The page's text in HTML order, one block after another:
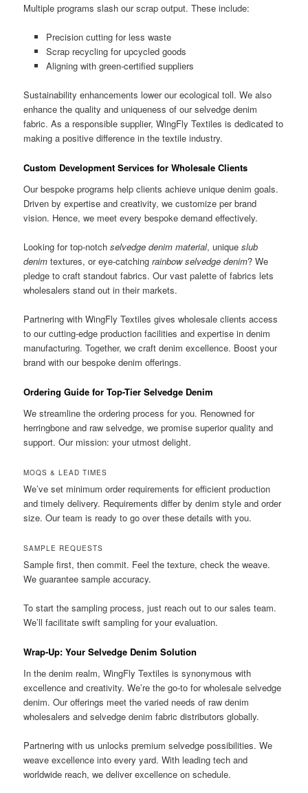
Multiple programs slash our scrap output. These include:
Precision cutting for less waste
Scrap recycling for upcycled goods
Aligning with green-certified suppliers
Sustainability enhancements lower our ecological toll. We also
enhance the quality and uniqueness of our selvedge denim
fabric. As a responsible supplier, WingFly Textiles is dedicated to
making a positive difference in the textile industry.
Custom Development Services for Wholesale Clients
Our bespoke programs help clients achieve unique denim goals.
Driven by expertise and creativity, we customize per brand
vision. Hence, we meet every bespoke demand effectively.
Looking for top-notchselvedge denim material, uniqueslub
denim textures, or eye-catchingrainbow selvedge denim? We
pledge to craft standout fabrics. Our vast palette of fabrics lets
wholesalers stand out in their markets.
Partnering with WingFly Textiles gives wholesale clients access
to our cutting-edge production facilities and expertise in denim
manufacturing. Together, we craft denim excellence. Boost your
brand with our bespoke denim offerings.
Ordering Guide for Top-Tier Selvedge Denim
We streamline the ordering process for you. Renowned for
herringbone and raw selvedge, we promise superior quality and
support. Our mission: your utmost delight.
MOQS & LEAD TIMES
We’ve set minimum order requirements for efficient production
and timely delivery. Requirements differ by denim style and order
size. Our team is ready to go over these details with you.
SAMPLE REQUESTS
Sample first, then commit. Feel the texture, check the weave.
We guarantee sample accuracy.
To start the sampling process, just reach out to our sales team.
We’ll facilitate swift sampling for your evaluation.
Wrap-Up: Your Selvedge Denim Solution
In the denim realm, WingFly Textiles is synonymous with
excellence and creativity. We’re the go-to for wholesale selvedge
denim. Our offerings meet the varied needs of raw denim
wholesalers and selvedge denim fabric distributors globally.
Partnering with us unlocks premium selvedge possibilities. We
weave excellence into every yard. With leading tech and
worldwide reach, we deliver excellence on schedule.